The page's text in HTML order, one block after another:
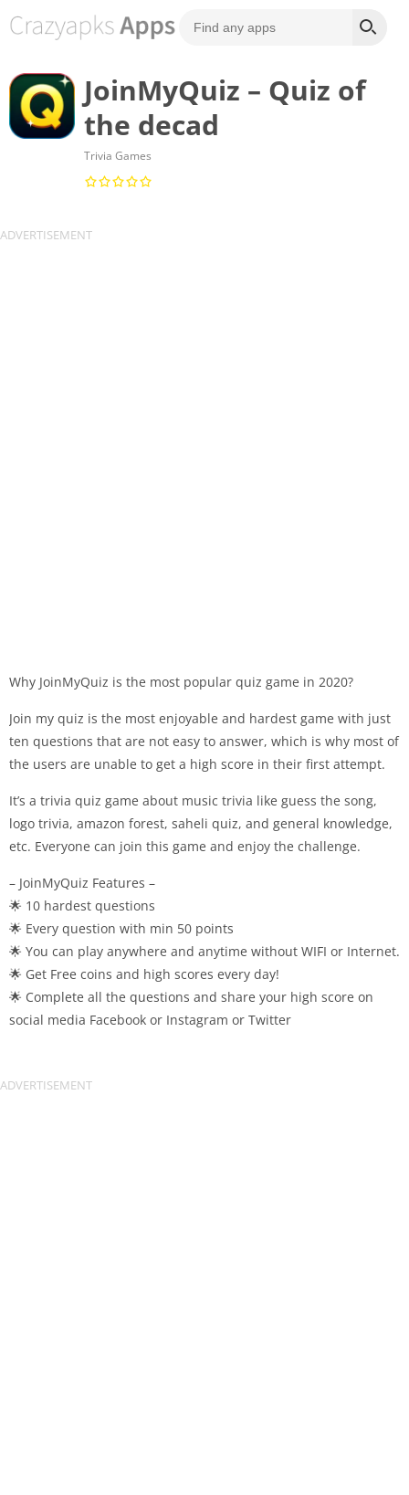
JoinMyQuiz – Quiz of
the decad
Trivia Games
Why JoinMyQuiz is the most popular quiz game in 2020?
Join my quiz is the most enjoyable and hardest game with just
ten questions that are not easy to answer, which is why most of
the users are unable to get a high score in their first attempt.
It’s a trivia quiz game about music trivia like guess the song,
logo trivia, amazon forest, saheli quiz, and general knowledge,
etc. Everyone can join this game and enjoy the challenge.
– JoinMyQuiz Features –
🌟 10 hardest questions
🌟 Every question with min 50 points
🌟 You can play anywhere and anytime without WIFI or Internet.
🌟 Get Free coins and high scores every day!
🌟 Complete all the questions and share your high score on
social media Facebook or Instagram or Twitter